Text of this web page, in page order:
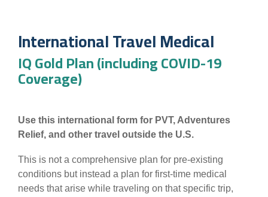
International Travel Medical
IQ Gold Plan (including COVID-19
Coverage)
Use this international form for PVT, Adventures
Relief, and other travel outside the U.S.
This is not a comprehensive plan for pre-existing
conditions but instead a plan for first-time medical
needs that arise while traveling on that specific trip,